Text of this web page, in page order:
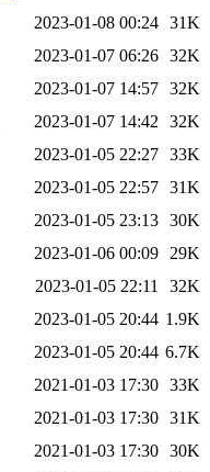
2023-01-08 00:24 31K
2023-01-07 06:26 32K
2023-01-07 14:57 32K
2023-01-07 14:42
32K
2023-01-05 22:27 33K
2023-01-05 22:57 31K
2023-01-05 23:13 30K
2023-01-06 00:09
29K
2023-01-05 22:11
32K
2023-01-05 20:44 1.9K
2023-01-05 20:44 6.7K
2021-01-03 17:30 33K
2021-01-03 17:30 31K
2021-01-03 17:30 30K